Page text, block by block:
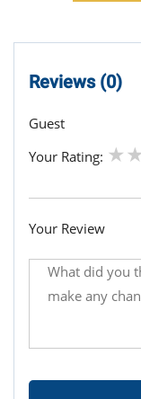
Reviews (0)
Guest
Your Rating:
Your Review